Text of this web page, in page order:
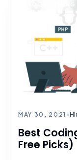
MAY 30, 2021 •
Best
Free Picks)